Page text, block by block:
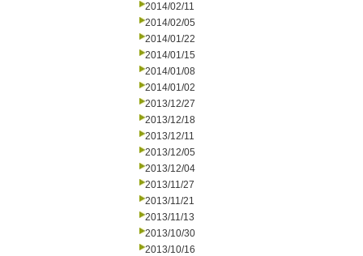
2014/02/11
2014/02/05
2014/01/22
2014/01/15
2014/01/08
2014/01/02
2013/12/27
2013/12/18
2013/12/11
2013/12/05
2013/12/04
2013/11/27
2013/11/21
2013/11/13
2013/10/30
2013/10/16